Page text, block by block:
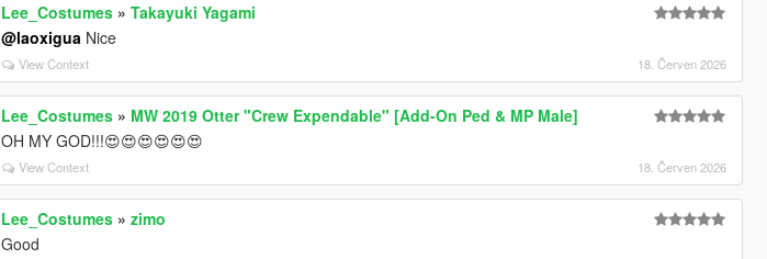
Lee_Costumes »Takayuki Yagami
@laoxigua Nice
View Context 18. Červen 2026
Lee_Costumes » MW 2019 Otter "Crew Expendable" [Add-On Ped & MP Male]
OH MY GOD!!!😍😍😍😍😍😍
View Context 18. Červen 2026
Lee_Costumes »zimo
Good